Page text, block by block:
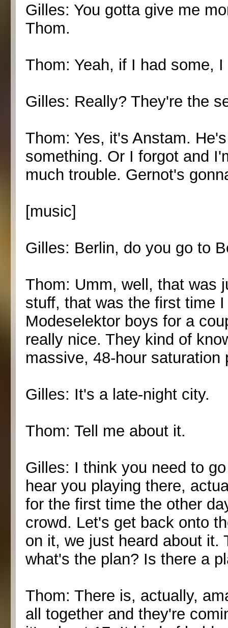
Gilles: You gotta give me
Thom.
Thom: Yeah, if I had some, I
Gilles: Really? They're the
Thom: Yes, it's Anstam.
something. Or I forgot and
much trouble. Gernot's
[music]
Gilles: Berlin, do you go to
Thom: Umm, well, that was
stuff, that was the first time
Modeselektor boys for a
really nice. They kind of
massive, 48-hour saturation
Gilles: It's a late-night city.
Thom: Tell me about it.
Gilles: I think you need to
hear you playing there,
for the first time the other
crowd. Let's get back onto
on it, we just heard about it.
what's the plan? Is there a
Thom: There is, actually,
all together and they're